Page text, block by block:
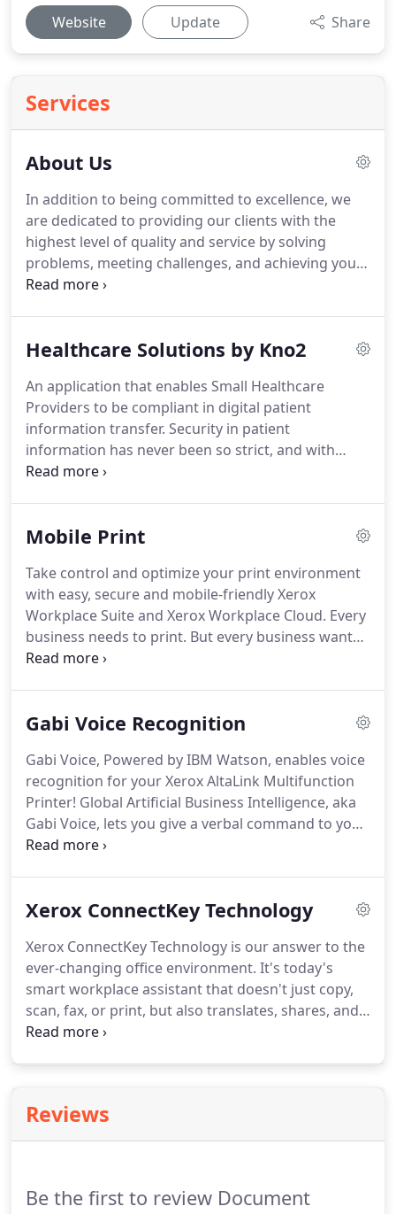
Website Update Share
Services
About Us
In addition to being committed to excellence, we
are dedicated to providing our clients with the
highest level of quality and service by solving
problems, meeting challenges, and achieving your
business goals.
Healthcare Solutions by Kno2
An application that enables Small Healthcare
Providers to be compliant in digital patient
information transfer. Security in patient
information has never been so strict, and with
good reason.
be HIPAA compliant and avoid violations, small
Records are secure, encrypted and fully audited.
This creates a costly infrastructure barrier to entry
for most smaller providers.
Mobile Print
Take control and optimize your print environment
with easy, secure and mobile-friendly Xerox
Workplace Suite and Xerox Workplace Cloud. Every
business needs to print. But every business wants
print to be cost effective, secure and flexible
Solutions boost productivity and reduce costs with
solution.Control and manage your printer fleet
while enabling mobile productivity with simplified
workflows, convenience and security-for any brand
printer, anywhere.
Gabi Voice Recognition
Gabi Voice, Powered by IBM Watson, enables voice
recognition for your Xerox AltaLink Multifunction
Printer! Global Artificial Business Intelligence, aka
Gabi Voice, lets you give a verbal command to your
Xerox AltaLink MFP, and it executes on your
The Wake Word: Gabi Voice only begins to listen
"Gabi.".Security Certifications: Gabi Voice and all
SaaS offerings of the Gabi Smartbox meet the
following security guidelines and certifications set
forth by IBM Watson.
Xerox ConnectKey Technology
Xerox ConnectKey Technology is our answer to the
ever-changing office environment. It's today's
smart workplace assistant that doesn't just copy,
scan, fax, or print, but also translates, shares, and
creates electronic documents with just a few easy
isolated peripherals, and unstructured support.
Small and medium businesses can boost
Reviews
Be the first to review Document